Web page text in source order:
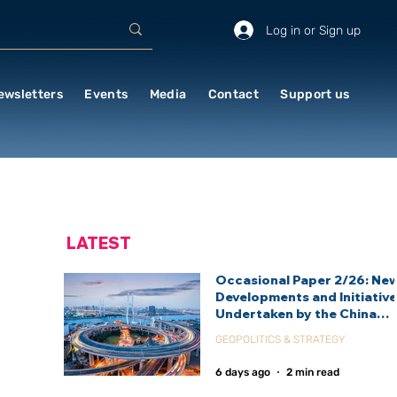
Log in or Sign up
Events Media Contact Support us
Occasional Paper 2/26:
Developments and
Undertaken by the China
Agency (CIDCA)
GEOPOLITICS & STRATEGY
6 days ago 2 min read
LATEST